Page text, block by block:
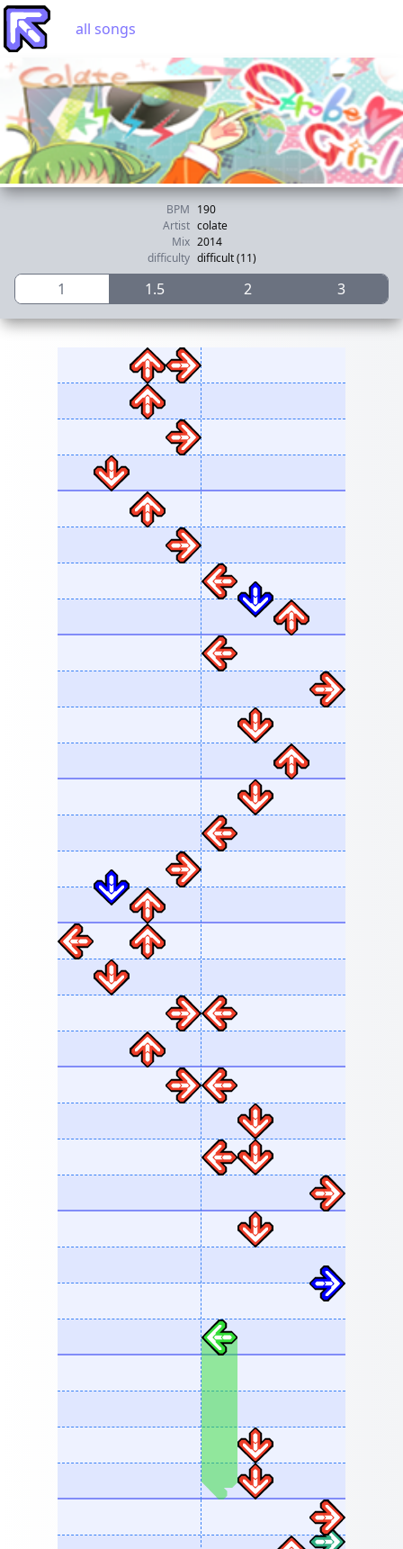
all songs
BPM 190
Artist colate
Mix 2014
difficulty difficult (11)
1 1.5 2 3